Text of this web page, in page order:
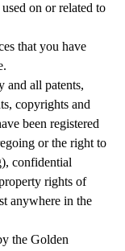
on or related to
that you have
and all patents,
copyrights and
been registered
or the right to
confidential
rights of
anywhere in the
the Golden